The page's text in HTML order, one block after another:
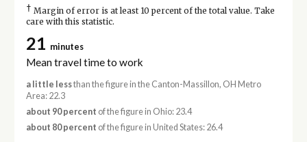
† Margin of error is at least 10 percent of the total value. Take
care with this statistic.
21 minutes
Mean travel time to work
a little lessthan the figure in the Canton-Massillon, OH Metro
Area: 22.3
about 90 percent of the figure in Ohio: 23.4
about 80 percent of the figure in United States: 26.4